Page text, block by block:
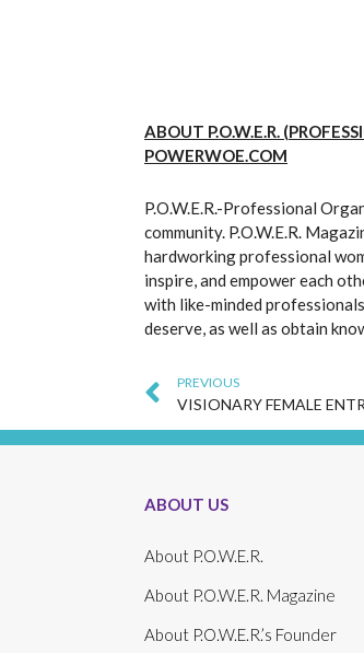
ABOUT P.O.W.E.R.
POWERWOE.COM
P.O.W.E.R.-Professional
community. P.O.W.E.R.
hardworking professional
inspire, and empower each
with like-minded
deserve, as well as obtain
Prev
PREVIOUS
ABOUT US
About P.O.W.E.R.
About P.O.W.E.R. Magazine
About P.O.W.E.R.’s Founder